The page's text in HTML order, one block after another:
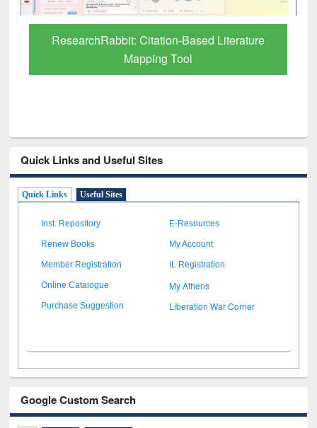
ResearchRabbit: Citation-Based Literature
Mapping Tool
Quick Links and Useful Sites
Quick Links Useful Sites
Inst. Repository E-Resources
Renew Books My Account
Member Registration IL Registration
Online Catalogue My Athens
Purchase Suggestion Liberation War Corner
Google Custom Search